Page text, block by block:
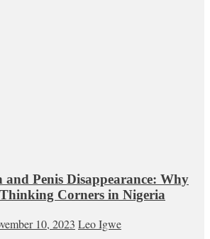
and Penis Disappearance: Why
Corners in Nigeria
10, 2023 Leo Igwe